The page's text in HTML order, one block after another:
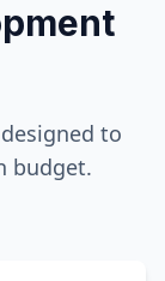
to
budget.